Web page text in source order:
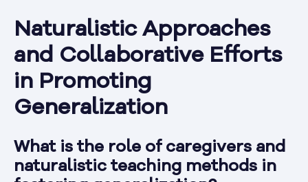
Naturalistic Approaches
and Collaborative Efforts
in Promoting
Generalization
What is the role of caregivers and
naturalistic teaching methods in